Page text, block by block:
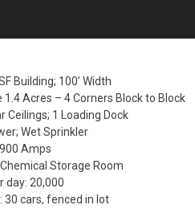
Building; 100’ Width
1.4 Acres – 4 Corners Block to Block
Ceilings; 1 Loading Dock
Wet Sprinkler
Amps
Chemical Storage Room
day: 20,000
30 cars, fenced in lot